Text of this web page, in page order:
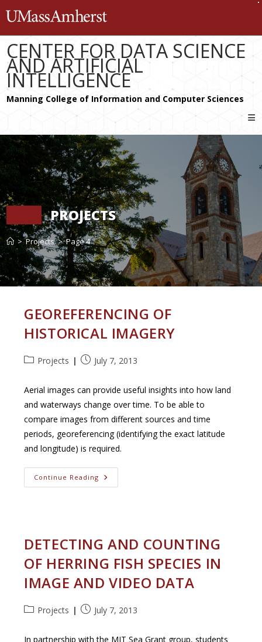
to
content
CENTER FOR DATA SCIENCE
AND ARTIFICIAL
INTELLIGENCE
PROJECTS
> Projects > Page 4
GEOREFERENCING OF
HISTORICAL IMAGERY
PostProjects
PostJuly 7, 2013
Aerial images can provide useful insights into how land
and waterways change over time. To be able to
compare images from different sources and time
periods, georeferencing (identifying the exact latitude
and longitude) is required.
Continue Reading Georeferencing
Of
DETECTING AND COUNTING
OF HERRING FISH SPECIES IN
IMAGE AND VIDEO DATA
PostProjects
PostJuly 7, 2013
In partnership with the MIT Sea Grant group, students